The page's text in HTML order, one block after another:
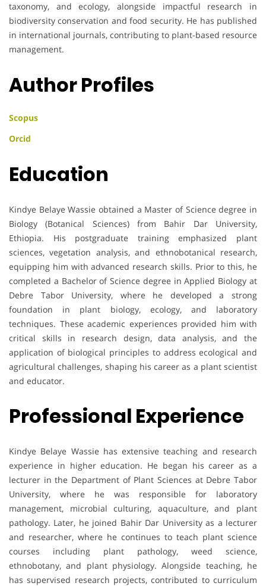
taxonomy, and ecology, alongside impactful research in
biodiversity conservation and food security. He has published
in international journals, contributing to plant-based resource
management.
Author Profiles
Scopus
Orcid
Education
Kindye Belaye Wassie obtained a Master of Science degree in
Biology (Botanical Sciences) from Bahir Dar University,
Ethiopia. His postgraduate training emphasized plant
sciences, vegetation analysis, and ethnobotanical research,
equipping him with advanced research skills. Prior to this, he
completed a Bachelor of Science degree in Applied Biology at
Debre Tabor University, where he developed a strong
foundation in plant biology, ecology, and laboratory
techniques. These academic experiences provided him with
critical skills in research design, data analysis, and the
application of biological principles to address ecological and
agricultural challenges, shaping his career as a plant scientist
and educator.
Professional Experience
Kindye Belaye Wassie has extensive teaching and research
experience in higher education. He began his career as a
lecturer in the Department of Plant Sciences at Debre Tabor
University, where he was responsible for laboratory
management, microbial culturing, aquaculture, and plant
pathology. Later, he joined Bahir Dar University as a lecturer
and researcher, where he continues to teach plant science
courses including plant pathology, weed science,
ethnobotany, and plant physiology. Alongside teaching, he
has supervised research projects, contributed to curriculum